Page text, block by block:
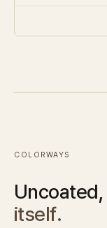
COLORWAYS
Uncoated,
itself.